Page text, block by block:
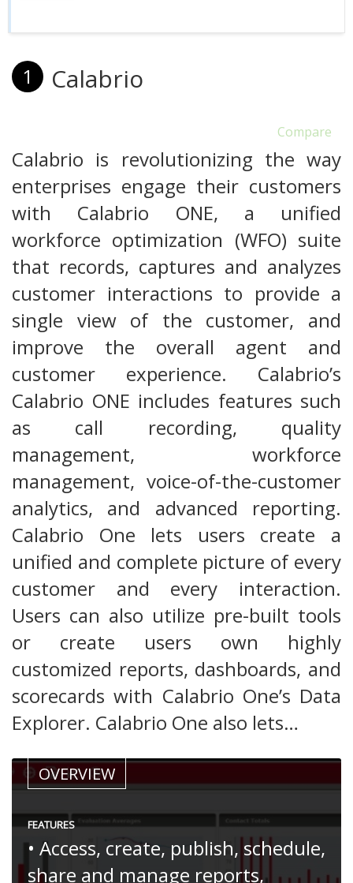
1 Calabrio
Compare
Calabrio is revolutionizing the way
enterprises engage their customers
with Calabrio ONE, a unified
workforce optimization (WFO) suite
that records, captures and analyzes
customer interactions to provide a
single view of the customer, and
improve the overall agent and
customer experience. Calabrio’s
Calabrio ONE includes features such
as call recording, quality
management, workforce
management, voice-of-the-customer
analytics, and advanced reporting.
Calabrio One lets users create a
unified and complete picture of every
customer and every interaction.
Users can also utilize pre-built tools
or create users own highly
customized reports, dashboards, and
scorecards with Calabrio One’s Data
Explorer. Calabrio One also lets…
OVERVIEW
FEATURES
• Access, create, publish, schedule,
share and manage reports,